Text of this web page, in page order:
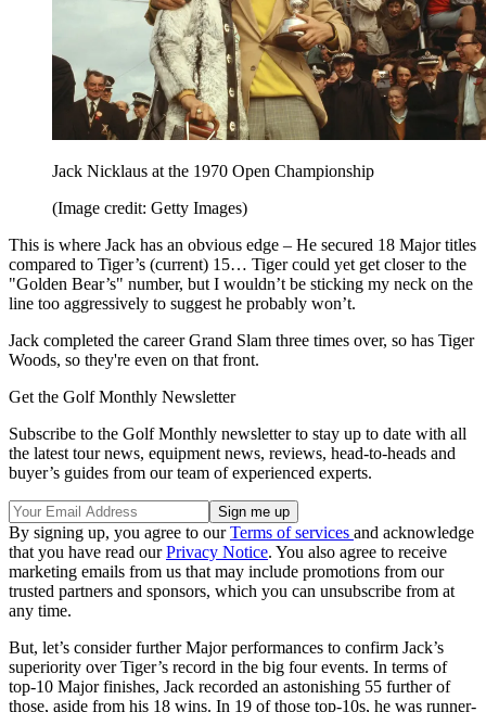
Jack Nicklaus at the 1970 Open Championship
(Image credit: Getty Images)
This is where Jack has an obvious edge – He secured 18 Major titles
compared to Tiger’s (current) 15… Tiger could yet get closer to the
"Golden Bear’s" number, but I wouldn’t be sticking my neck on the
line too aggressively to suggest he probably won’t.
Jack completed the career Grand Slam three times over, so has Tiger
Woods, so they're even on that front.
Get the Golf Monthly Newsletter
Subscribe to the Golf Monthly newsletter to stay up to date with all
the latest tour news, equipment news, reviews, head-to-heads and
buyer’s guides from our team of experienced experts.
By signing up, you agree to ourTerms of services and acknowledge
that you have read ourPrivacy Notice. You also agree to receive
marketing emails from us that may include promotions from our
trusted partners and sponsors, which you can unsubscribe from at
any time.
But, let’s consider further Major performances to confirm Jack’s
superiority over Tiger’s record in the big four events. In terms of
top-10 Major finishes, Jack recorded an astonishing 55 further of
those, aside from his 18 wins. In 19 of those top-10s, he was runner-